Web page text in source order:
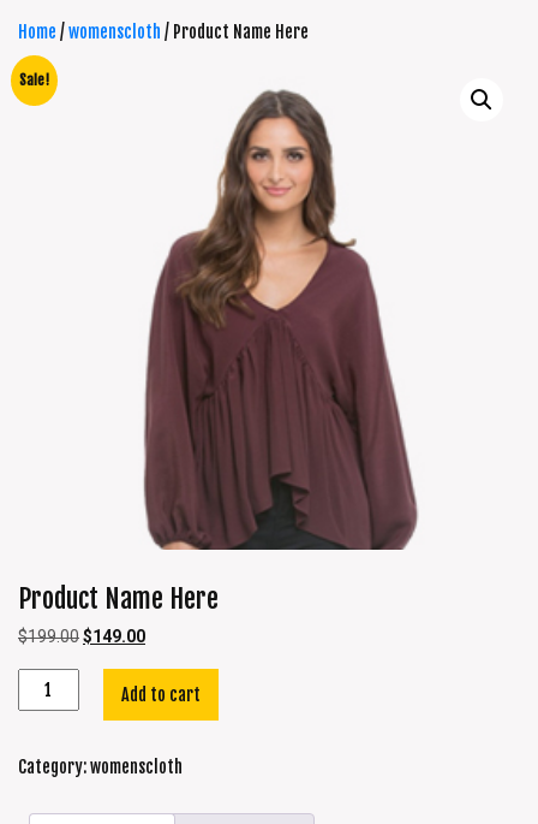
Home /womenscloth / Product Name Here
Sale!
Product Name Here
$199.00$149.00
Add to cart
Category:womenscloth